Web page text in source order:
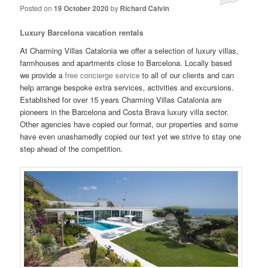
Posted on19 October 2020by Richard Calvin
Luxury Barcelona vacation rentals
At Charming Villas Catalonia we offer a selection of luxury villas,
farmhouses and apartments close to Barcelona. Locally based
we provide afree concierge serviceto all of our clients and can
help arrange bespoke extra services, activities and excursions.
Established for over 15 years Charming Villas Catalonia are
pioneers in the Barcelona and Costa Brava luxury villa sector.
Other agencies have copied our format, our properties and some
have even unashamedly copied our text yet we strive to stay one
step ahead of the competition.